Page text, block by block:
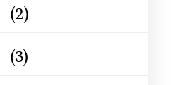
(2)
(3)